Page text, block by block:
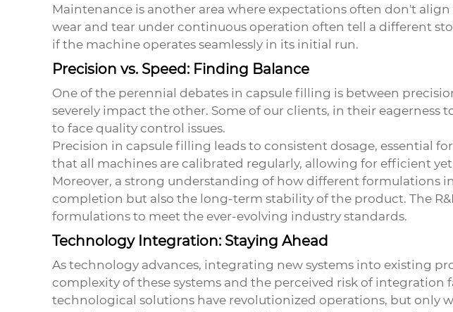
Maintenance is another area where expectations often don't
wear and tear under continuous operation often tell a different
if the machine operates seamlessly in its initial run.
Precision vs. Speed: Finding Balance
One of the perennial debates in capsule filling is between
severely impact the other. Some of our clients, in their
to face quality control issues.
Precision in capsule filling leads to consistent dosage, essential
that all machines are calibrated regularly, allowing for efficient
Moreover, a strong understanding of how different formulations
completion but also the long-term stability of the product. The
formulations to meet the ever-evolving industry standards.
Technology Integration: Staying Ahead
As technology advances, integrating new systems into existing
complexity of these systems and the perceived risk of integration
technological solutions have revolutionized operations, but only